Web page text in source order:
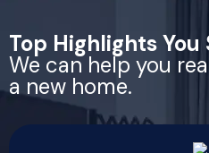
Top Highlights You
We can help you
a new home.